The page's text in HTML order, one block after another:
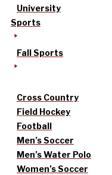
University
Sports
Fall Sports
Cross Country
Field Hockey
Football
Men’s Soccer
Men’s Water Polo
Women’s Soccer